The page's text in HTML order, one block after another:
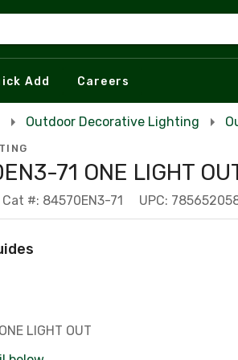
Add Careers
Outdoor Decorative Lighting
71 ONE LIGHT
Cat #: 84570EN3-71 UPC:
LIGHT OUT